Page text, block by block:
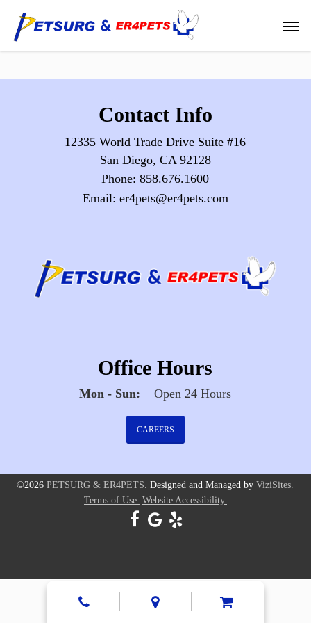
main
Menu
Contact Info
12335 World Trade Drive Suite #16
San Diego, CA 92128
Phone:858.676.1600
Email: er4pets@er4pets.com
Office Hours
Mon - Sun: Open 24 Hours
CAREERS
©2026PETSURG & ER4PETS. Designed and Managed byViziSites.
Terms of Use. Website Accessibility.